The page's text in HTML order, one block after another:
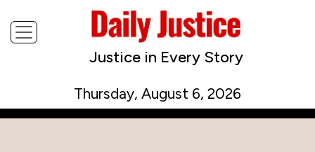
Justice in Every Story
Thursday, August 6, 2026